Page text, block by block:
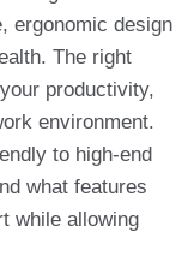
ergonomic design
The right
productivity,
environment.
to high-end
what features
while allowing